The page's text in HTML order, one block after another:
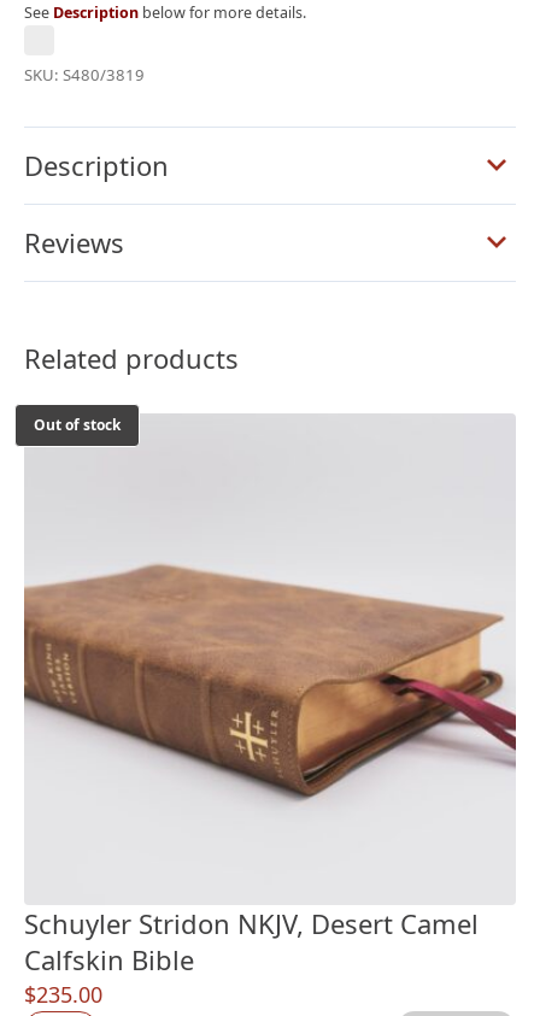
See Description below for more details.
SKU: S480/3819
Description
Reviews
Related products
Out of stock
Schuyler Stridon NKJV, Desert Camel
Calfskin Bible
$235.00